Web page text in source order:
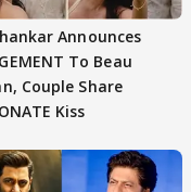
Announces
To Beau
Couple Share
Kiss